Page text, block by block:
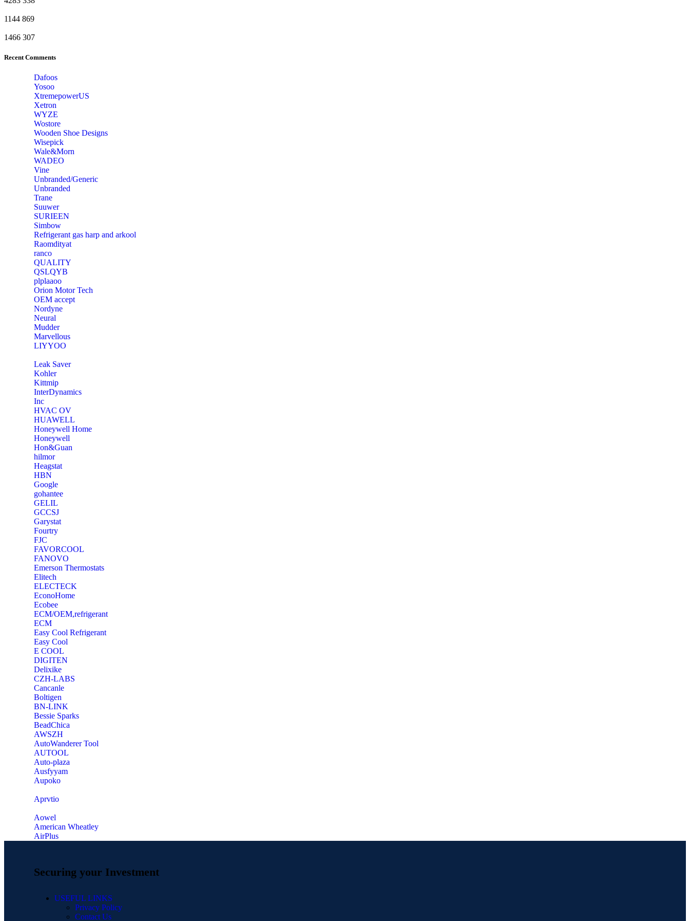
1144 869
1466 307
Recent Comments
Dafoos
‎Yosoo
‎XtremepowerUS
‎Xetron
‎WYZE
‎Wostore
Wooden Shoe Designs
‎Wisepick
‎Wale&Morn
‎WADEO
Vine
Unbranded/Generic
Unbranded
Trane
Suuwer
‎SURIEEN
‎Simbow
Refrigerant gas harp and arkool
‎Raomdityat
ranco
QUALITY
‎QSLQYB
‎plplaaoo
‎Orion Motor Tech
OEM accept
‎Nordyne
Neural
‎Mudder
‎Marvellous
‎LIYYOO
‎Leak Saver
‎Kohler
‎Kittmip
‎InterDynamics
Inc
‎HVAC OV
‎HUAWELL
‎Honeywell Home
‎Honeywell
‎Hon&Guan
hilmor
Heagstat
HBN
Google
‎gohantee
GELIL
‎GCCSJ
Garystat
‎Fourtry
‎FJC
‎FAVORCOOL
‎FANOVO
Emerson Thermostats
‎Elitech
ELECTECK
EconoHome
‎Ecobee
ECM/OEM,refrigerant
ECM
Easy Cool Refrigerant
Easy Cool
E COOL
‎DIGITEN
‎Delixike
CZH-LABS
‎Cancanle
‎Boltigen
‎BN-LINK
‎Bessie Sparks
‎BeadChica
‎AWSZH
‎AutoWanderer Tool
AUTOOL
‎Auto-plaza
‎Ausfyyam
‎Aupoko
‎Aprvtio
Aowel
American Wheatley
AirPlus
Securing your Investment
USEFUL LINKS
Privacy Policy
Contact Us